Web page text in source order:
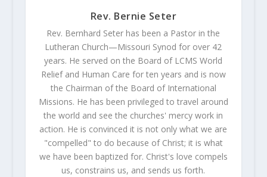
Rev. Bernie Seter
Rev. Bernhard Seter has been a Pastor in the
Lutheran Church—Missouri Synod for over 42
years. He served on the Board of LCMS World
Relief and Human Care for ten years and is now
the Chairman of the Board of International
Missions. He has been privileged to travel around
the world and see the churches' mercy work in
action. He is convinced it is not only what we are
"compelled" to do because of Christ; it is what
we have been baptized for. Christ's love compels
us, constrains us, and sends us forth.